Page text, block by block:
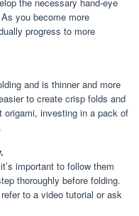
you become more
progress to more
and is thinner and more
to create crisp folds and
origami, investing in a pack of
important to follow them
thoroughly before folding.
to a video tutorial or ask